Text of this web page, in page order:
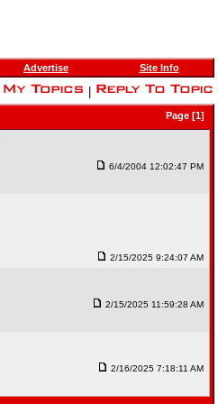
Advertise Site Info
Page [1]
6/4/2004 12:02:47 PM
2/15/2025 9:24:07 AM
2/15/2025 11:59:28 AM
2/16/2025 7:18:11 AM